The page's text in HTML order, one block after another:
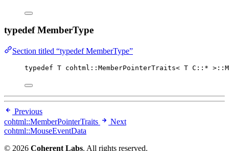
typedef MemberType
Section titled “typedef MemberType”
typedef T cohtml::MemberPointerTraits< T C:: *
Previous
cohtml::MemberPointerTraits
Next
cohtml::MouseEventData
© 2026 Coherent Labs. All rights reserved.